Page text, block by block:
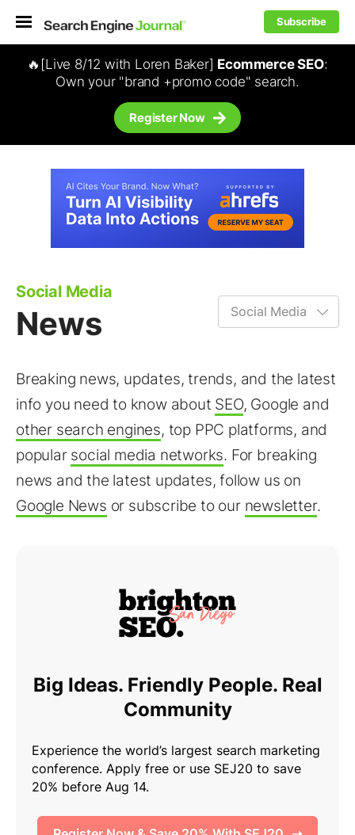
Subscribe
🔥[Live 8/12 with Loren Baker] Ecommerce SEO:
Own your "brand +promo code" search.
Register Now
Social Media
News
Breaking news, updates, trends, and the latest
info you need to know about SEO, Google and
other search engines, top PPC platforms, and
popular social media networks. For breaking
news and the latest updates, follow us on
Google News or subscribe to our newsletter.